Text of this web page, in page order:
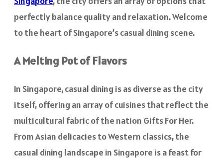
perfectly balance quality and relaxation. Welcome
to the heart of Singapore’s casual dining scene.
A Melting Pot of Flavors
In Singapore, casual dining is as diverse as the city
itself, offering an array of cuisines that reflect the
multicultural fabric of the nation Gifts For Her.
From Asian delicacies to Western classics, the
casual dining landscape in Singapore is a feast for